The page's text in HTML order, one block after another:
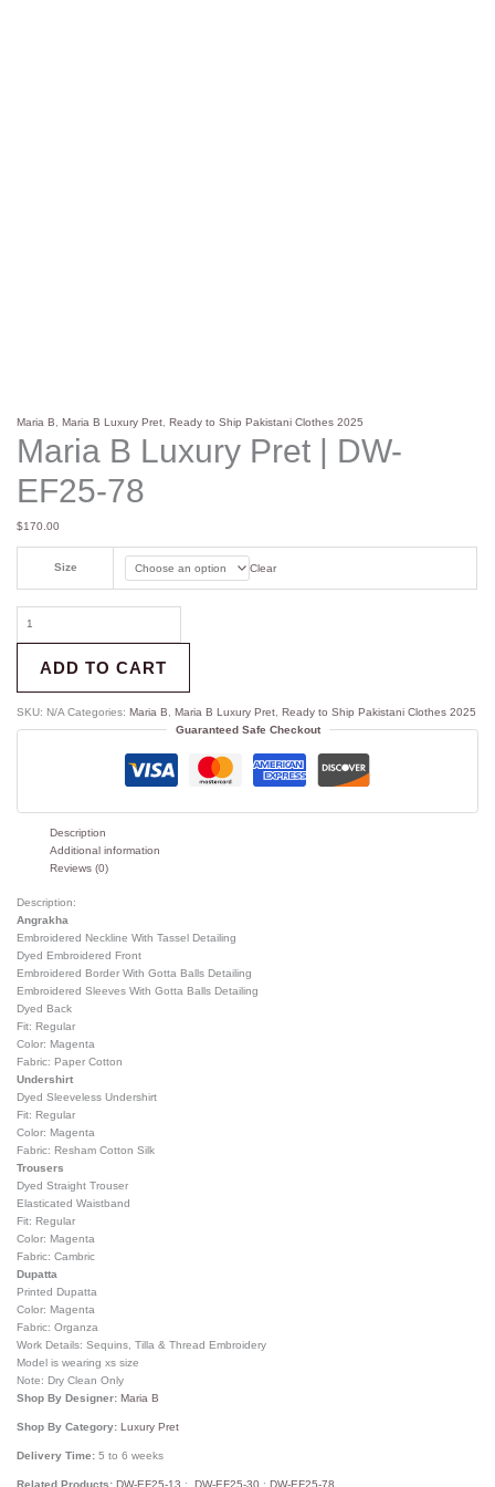
Maria B ,Maria B Luxury Pret ,Ready to Ship Pakistani Clothes 2025
Maria B Luxury Pret | DW-
EF25-78
$170.00
Size Clear
ADD TO CART
SKU: N/A Categories:Maria B ,Maria B Luxury Pret ,Ready to Ship Pakistani Clothes 2025
Guaranteed Safe Checkout
Description
Additional information
Reviews (0)
Description:
Angrakha
Embroidered Neckline With Tassel Detailing
Dyed Embroidered Front
Embroidered Border With Gotta Balls Detailing
Embroidered Sleeves With Gotta Balls Detailing
Dyed Back
Fit: Regular
Color: Magenta
Fabric: Paper Cotton
Undershirt
Dyed Sleeveless Undershirt
Fit: Regular
Color: Magenta
Fabric: Resham Cotton Silk
Trousers
Dyed Straight Trouser
Elasticated Waistband
Fit: Regular
Color: Magenta
Fabric: Cambric
Dupatta
Printed Dupatta
Color: Magenta
Fabric: Organza
Work Details: Sequins, Tilla & Thread Embroidery
Model is wearing xs size
Note: Dry Clean Only
Shop By Designer:Maria B
Shop By Category:Luxury Pret
Delivery Time:5 to 6 weeks
Related Products: DW-EF25-13 :DW-EF25-30 ;DW-EF25-78